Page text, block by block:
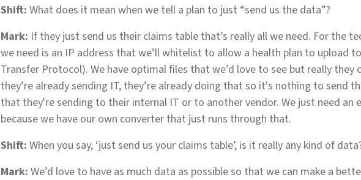
Shift: What does it mean when we tell a plan to just “send us the data”?
Mark: If they just send us their claims table that’s really all we need. For the
we need is an IP address that we’ll whitelist to allow a health plan to upload to
Transfer Protocol). We have optimal files that we’d love to see but really they
they’re already sending IT, they’re already doing that so it's nothing to send
that they're sending to their internal IT or to another vendor. We just need an
because we have our own converter that just runs through that.
Shift: When you say, ‘just send us your claims table’, is it really any kind of
Mark: We’d love to have as much data as possible so that we can make a